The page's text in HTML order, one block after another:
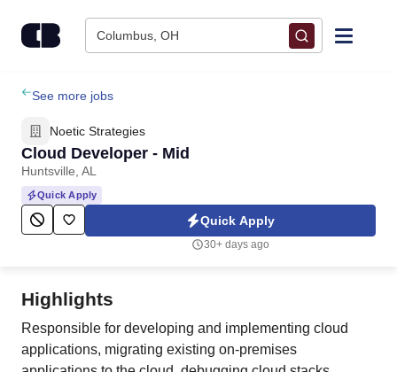
Columbus, OH
Find Jobs
Upload Resume
Salary Estimate
Career Advice
Employers / Post Job
See more jobs
Noetic Strategies
Cloud Developer - Mid
Huntsville, AL
Quick Apply
Quick Apply
30+ days ago
Highlights
Responsible for developing and implementing cloud
applications, migrating existing on-premises